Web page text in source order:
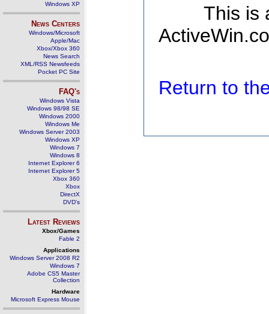
Windows XP
News Centers
Windows/Microsoft
Apple/Mac
Xbox/Xbox 360
News Search
XML/RSS Newsfeeds
Pocket PC Site
FAQ's
Windows Vista
Windows 98/98 SE
Windows 2000
Windows Me
Windows Server 2003
Windows XP
Windows 7
Windows 8
Internet Explorer 6
Internet Explorer 5
Xbox 360
Xbox
DirectX
DVD's
Latest Reviews
Xbox/Games
Fable 2
Applications
Windows Server 2008 R2
Windows 7
Adobe CS5 Master
Collection
Hardware
Microsoft Express Mouse
This is
Return to